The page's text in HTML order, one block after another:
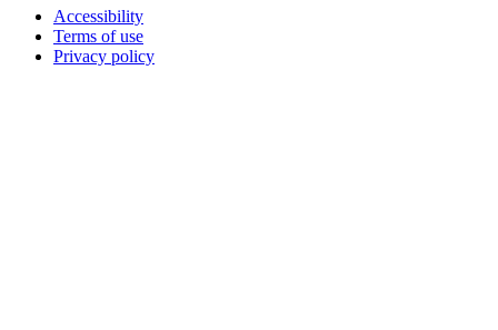
Accessibility
Terms of use
Privacy policy